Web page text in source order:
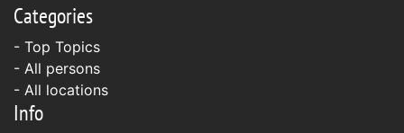
Categories
- Top Topics
- All persons
- All locations
Info